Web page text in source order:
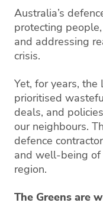
Australia’s
protecting
and addressing
crisis.
Yet, for years,
prioritised
deals, and
our neighbours.
defence
and well-being of
region.
The Greens are